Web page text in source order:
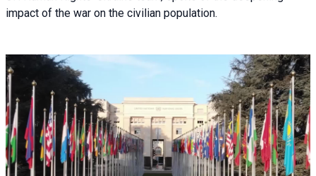
impact of the war on the civilian population.